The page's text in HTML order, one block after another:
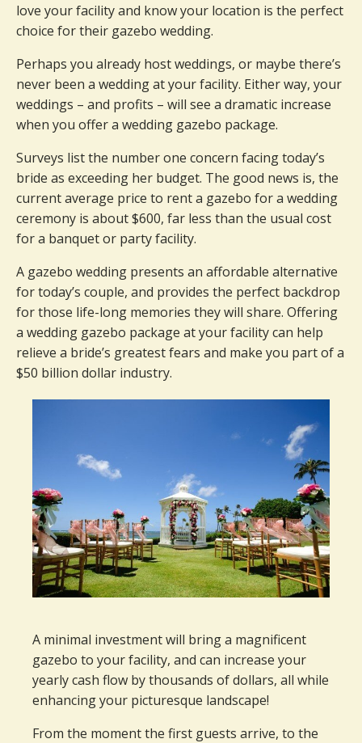
love your facility and know your location is the perfect
choice for their gazebo wedding.
Perhaps you already host weddings, or maybe there’s
never been a wedding at your facility. Either way, your
weddings – and profits – will see a dramatic increase
when you offer a wedding gazebo package.
Surveys list the number one concern facing today’s
bride as exceeding her budget. The good news is, the
current average price to rent a gazebo for a wedding
ceremony is about $600, far less than the usual cost
for a banquet or party facility.
A gazebo wedding presents an affordable alternative
for today’s couple, and provides the perfect backdrop
for those life-long memories they will share. Offering
a wedding gazebo package at your facility can help
relieve a bride’s greatest fears and make you part of a
$50 billion dollar industry.
A minimal investment will bring a magnificent
gazebo to your facility, and can increase your
yearly cash flow by thousands of dollars, all while
enhancing your picturesque landscape!
From the moment the first guests arrive, to the